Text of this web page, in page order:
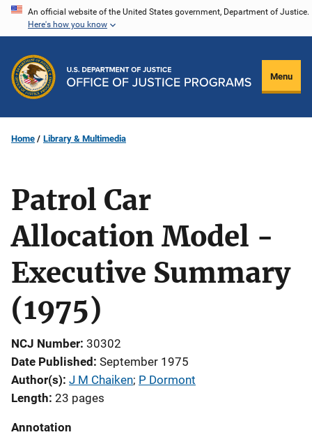
Skip
content
An official website of the United States government, Department of Justice.
Here's how you know
Menu
Home Library & Multimedia
Patrol Car
Allocation Model -
Executive Summary
(1975)
NCJ Number 30302
Date Published September 1975
Author(s) J M Chaiken; P Dormont
Length 23 pages
Annotation